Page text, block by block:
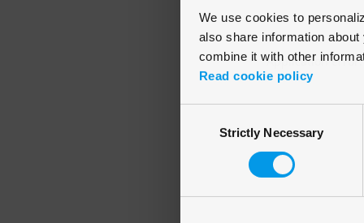
We use cookies to
also share information
combine it with other
Read cookie policy
SelectionStrictly Necessary
Application